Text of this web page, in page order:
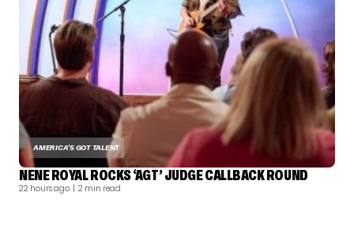
AMERICA'S GOT TALENT
NENE ROYAL ROCKS ‘AGT’ JUDGE CALLBACK ROUND
22 hours ago | 2 min read